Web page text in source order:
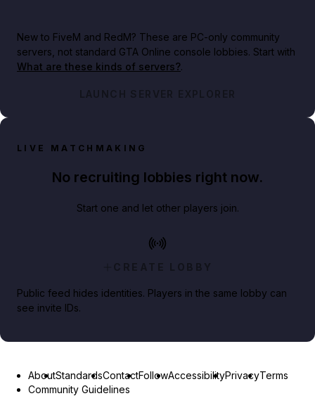
New to FiveM and RedM? These are PC-only community
servers, not standard GTA Online console lobbies. Start with
What are these kinds of servers?.
LAUNCH SERVER EXPLORER
LIVE MATCHMAKING
No recruiting lobbies right now.
Start one and let other players join.
CREATE LOBBY
Public feed hides identities. Players in the same lobby can
see invite IDs.
AboutStandardsContactFollowAccessibilityPrivacyTerms
Community Guidelines